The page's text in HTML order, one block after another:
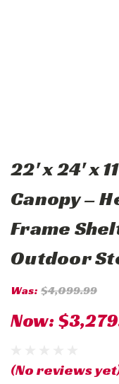
22' x 24' x
Canopy –
Frame
Outdoor
Was: $4,099.99
Now:
(No reviews